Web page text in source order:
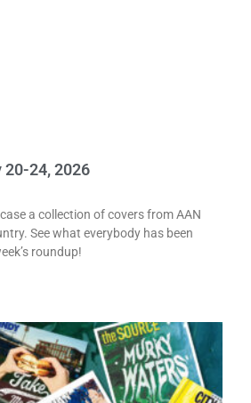
20-24, 2026
a collection of covers from AAN
See what everybody has been
roundup!